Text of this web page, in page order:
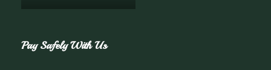
Pay Safely With Us